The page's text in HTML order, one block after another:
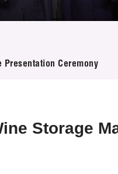
Presentation Ceremony
Storage